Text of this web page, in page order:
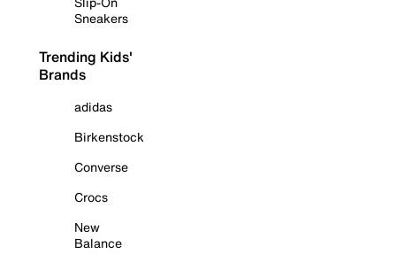
Sneakers
Trending Kids'
Brands
adidas
Birkenstock
Converse
Crocs
New
Balance